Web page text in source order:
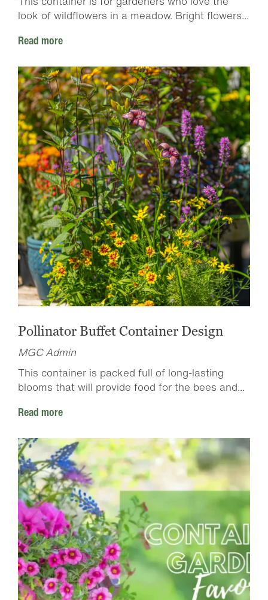
look of wildflowers in a meadow. Bright flowers...
Read more
Pollinator Buffet Container Design
MGC Admin
This container is packed full of long-lasting
blooms that will provide food for the bees and...
Read more